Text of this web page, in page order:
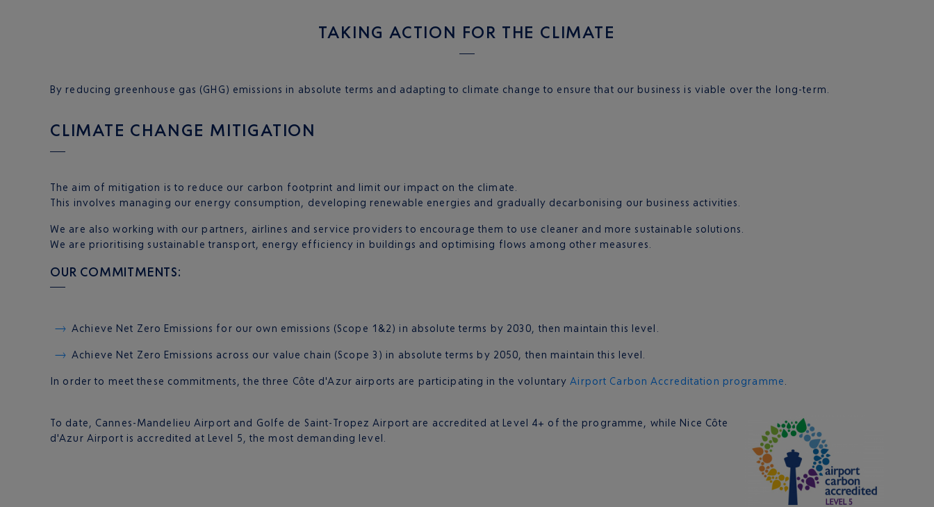
TAKING ACTION FOR THE CLIMATE
By reducing greenhouse gas (GHG) emissions in absolute terms and adapting to climate change to ensure that our business is viable over the long-term.
CLIMATE CHANGE MITIGATION
The aim of mitigation is to reduce our carbon footprint and limit our impact on the climate.
This involves managing our energy consumption, developing renewable energies and gradually decarbonising our business activities.
We are also working with our partners, airlines and service providers to encourage them to use cleaner and more sustainable solutions.
We are prioritising sustainable transport, energy efficiency in buildings and optimising flows among other measures.
OUR COMMITMENTS:
Achieve Net Zero Emissions for our own emissions (Scope 1&2) in absolute terms by 2030, then maintain this level.
Achieve Net Zero Emissions across our value chain (Scope 3) in absolute terms by 2050, then maintain this level.
In order to meet these commitments, the three Côte d'Azur airports are participating in the voluntaryAirport Carbon Accreditation programme
To date, Cannes-Mandelieu Airport and Golfe de Saint-Tropez Airport are accredited at Level 4+ of the programme, while Nice Côte
d'Azur Airport is accredited at Level 5, the most demanding level.